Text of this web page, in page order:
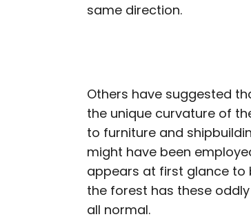
same direction.
Others have suggested
the unique curvature of
to furniture and
might have been
appears at first glance to
the forest has these
all normal.